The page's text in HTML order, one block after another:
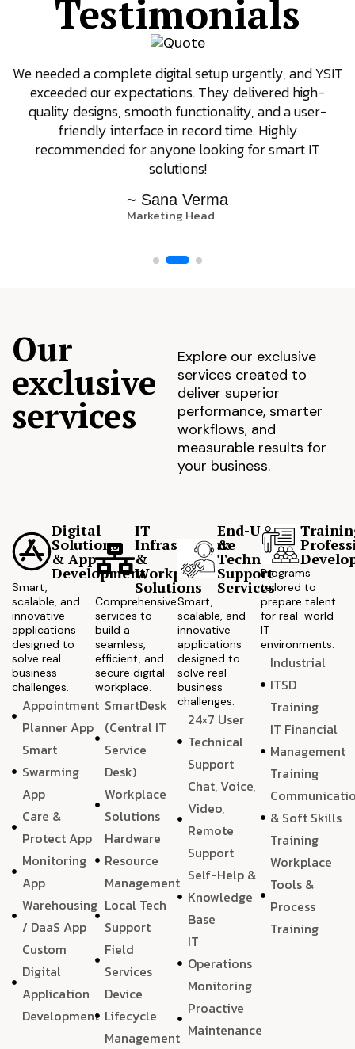
Testimonials
We needed a complete digital setup urgently, and YSIT
exceeded our expectations. They delivered high-
quality designs, smooth functionality, and a user-
friendly interface in record time. Highly
recommended for anyone looking for smart IT
solutions!
~ Sana Verma
Marketing Head
Our
exclusive
services
Explore our exclusive
services created to
deliver superior
performance, smarter
workflows, and
measurable results for
your business.
Digital
Solutions
& App
Development
Smart,
scalable, and
innovative
applications
designed to
solve real
business
challenges.
Appointment
Planner App
Smart
Swarming
App
Care &
Protect App
Monitoring
App
Warehousing
/ DaaS App
Custom
Digital
Application
Development
IT
Infrastructure
&
Workplace
Solutions
Comprehensive
services to
build a
seamless,
efficient, and
secure digital
workplace.
SmartDesk
(Central IT
Service
Desk)
Workplace
Solutions
Hardware
Resource
Management
Local Tech
Support
Field
Services
Device
Lifecycle
Management
End-User
&
Technical
Support
Services
Smart,
scalable, and
innovative
applications
designed to
solve real
business
challenges.
24×7 User
Technical
Support
Chat, Voice,
Video,
Remote
Support
Self-Help &
Knowledge
Base
IT
Operations
Monitoring
Proactive
Maintenance
Programs
tailored to
prepare talent
for real-world
IT
environments.
Industrial
ITSD
Training
IT Financial
Management
Training
& Soft Skills
Training
Workplace
Tools &
Process
Training